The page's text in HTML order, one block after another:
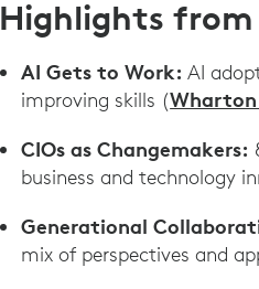
Highlights from
AI Gets to Work: AI
improving skills (Wharton
CIOs as Changemakers:
business and technology
Generational
mix of perspectives and